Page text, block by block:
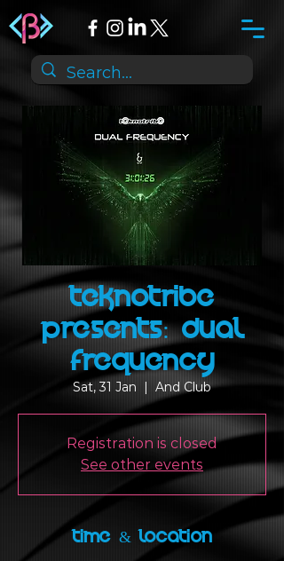
Teknotribe
presents: Dual
Frequency
Sat, 31 Jan
  |
And Club
Registration is closed
See other events
Time & Location